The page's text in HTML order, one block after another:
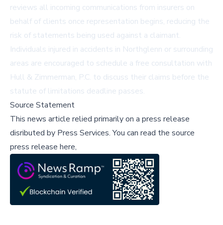
reviews all incoming communications from insurers on
behalf of clients once representation begins, reducing the
risk of statements being used against a claimant.
Individuals injured in accidents in Northglenn or surrounding
areas are encouraged to schedule a free consultation with
Hull & Zimmerman, P.C. to discuss their claims before the
statute of limitations deadline passes.
Source Statement
This news article relied primarily on a press release
disributed by Press Services.You can read the source
press release here,